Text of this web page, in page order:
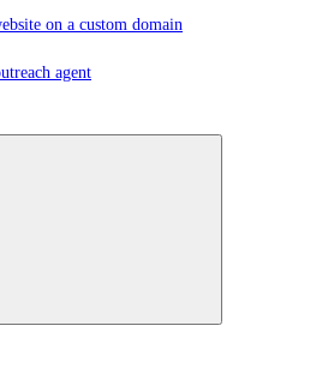
on a custom domain
agent